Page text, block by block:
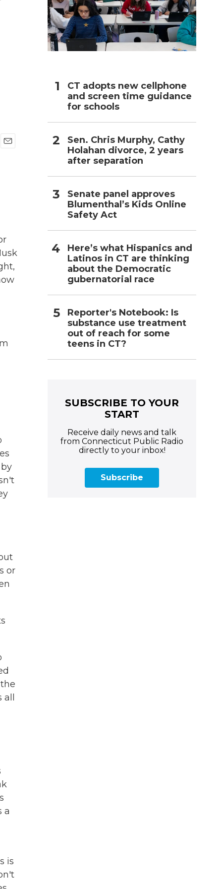
or
a
is
CT adopts new cellphone
and screen time guidance
for schools
Sen. Chris Murphy, Cathy
Holahan divorce, 2 years
after separation
Senate panel approves
Blumenthal’s Kids Online
Safety Act
Here’s what Hispanics and
Latinos in CT are thinking
about the Democratic
gubernatorial race
Reporter's Notebook: Is
substance use treatment
out of reach for some
teens in CT?
SUBSCRIBE TO YOUR
START
Receive daily news and talk
from Connecticut Public Radio
directly to your inbox!
Subscribe